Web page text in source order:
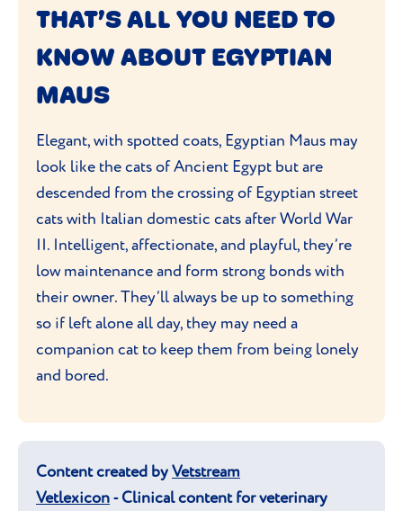
energetic nature and strong bond with
can be reserved around strangers.
THAT’S ALL YOU NEED TO
KNOW ABOUT EGYPTIAN
MAUS
Elegant, with spotted coats, Egyptian Maus may
look like the cats of Ancient Egypt but are
descended from the crossing of Egyptian street
cats with Italian domestic cats after World War
II. Intelligent, affectionate, and playful, they’re
low maintenance and form strong bonds with
their owner. They’ll always be up to something
so if left alone all day, they may need a
companion cat to keep them from being lonely
and bored.
Content created byVetstream
Vetlexicon- Clinical content for veterinary